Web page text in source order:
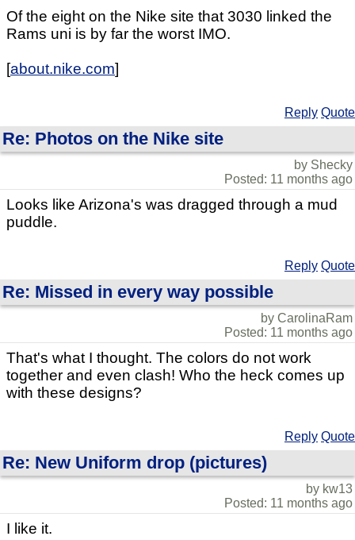
Of the eight on the Nike site that 3030 linked the
Rams uni is by far the worst IMO.
[about.nike.com]
Reply Quote
Re: Photos on the Nike site
by Shecky
Posted: 11 months ago
Looks like Arizona's was dragged through a mud
puddle.
Reply Quote
Re: Missed in every way possible
by CarolinaRam
Posted: 11 months ago
That's what I thought. The colors do not work
together and even clash! Who the heck comes up
with these designs?
Reply Quote
Re: New Uniform drop (pictures)
by kw13
Posted: 11 months ago
I like it.